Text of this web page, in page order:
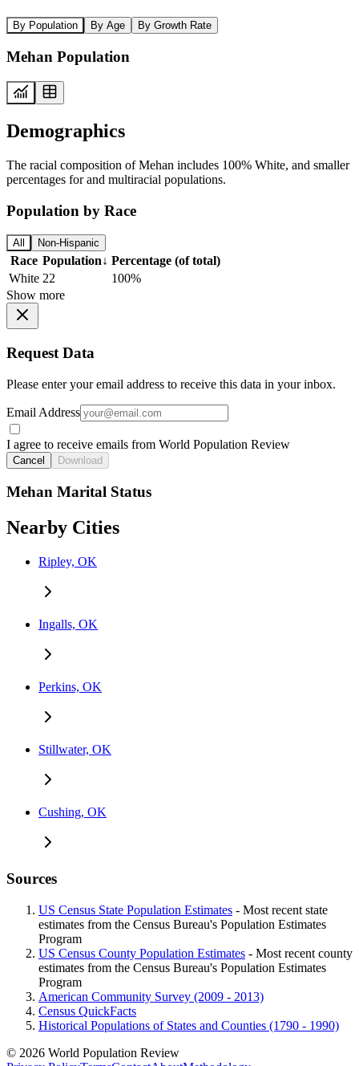
By Population By Age By Growth Rate
Mehan Population
Demographics
The racial composition of Mehan includes 100% White, and smaller
percentages for and multiracial populations.
Population by Race
All Non-Hispanic
Race Population↓ Percentage (of total)
White 22
100%
Show more
Request Data
Please enter your email address to receive this data in your inbox.
Email Address
I agree to receive emails from World Population Review
Cancel Download
Mehan Marital Status
Nearby Cities
Ripley, OK
Ingalls, OK
Perkins, OK
Stillwater, OK
Cushing, OK
Sources
US Census State Population Estimates - Most recent state
estimates from the Census Bureau's Population Estimates
Program
US Census County Population Estimates - Most recent county
estimates from the Census Bureau's Population Estimates
Program
American Community Survey (2009 - 2013)
Census QuickFacts
Historical Populations of States and Counties (1790 - 1990)
© 2026 World Population Review